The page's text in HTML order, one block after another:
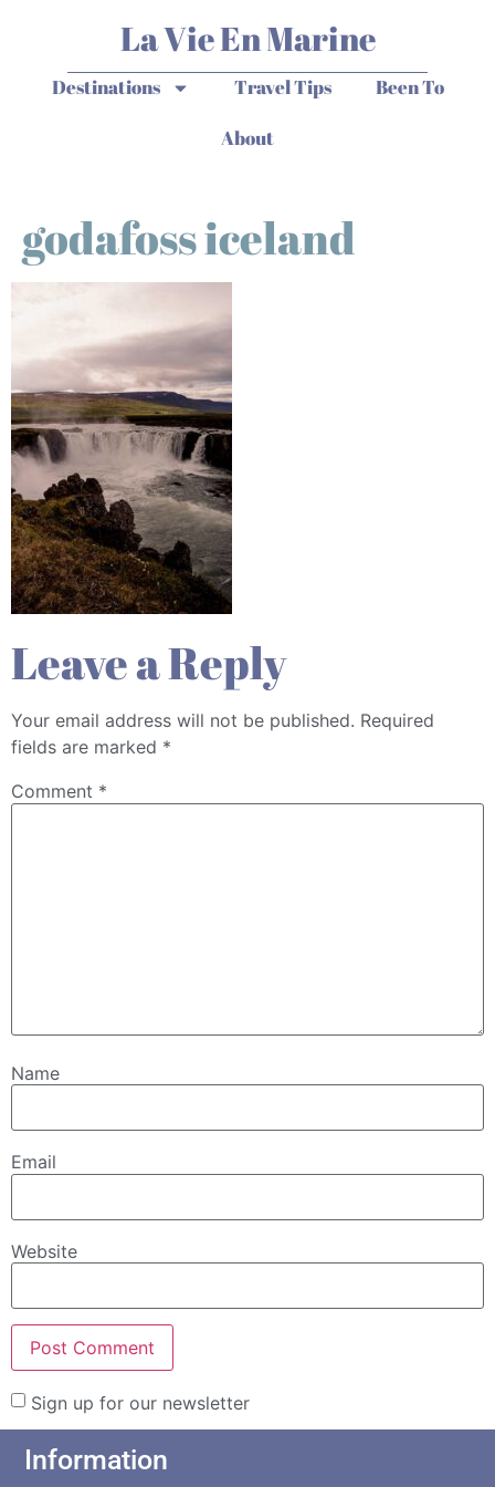
La Vie En Marine
Destinations Travel Tips
Been To
About
godafoss iceland
Leave a Reply
Your email address will not be published. Required
fields are marked *
Comment *
Name
Email
Website
Sign up for our newsletter
Information